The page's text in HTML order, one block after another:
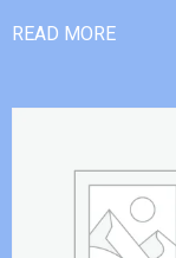
READ MORE